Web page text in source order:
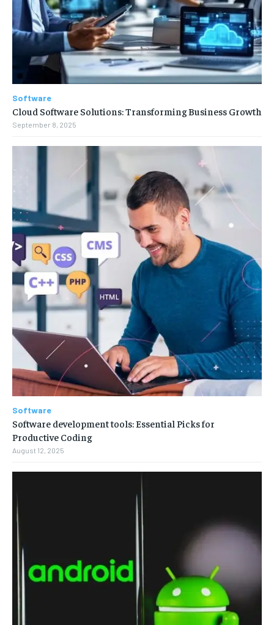
Software
Cloud Software Solutions: Transforming Business Growth
September 8, 2025
Software
Software development tools: Essential Picks for
Productive Coding
August 12, 2025